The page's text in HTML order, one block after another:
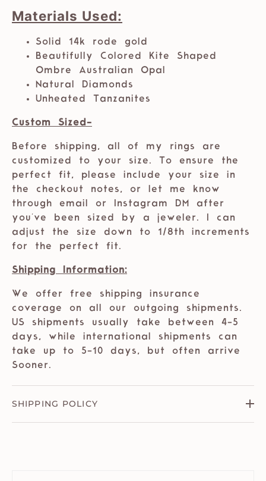
Materials Used:
Solid 14k rode gold
Beautifully Colored Kite Shaped
Ombre Australian Opal
Natural Diamonds
Unheated Tanzanites
Custom Sized-
Before shipping, all of my rings are
customized to your size. To ensure the
perfect fit, please include your size in
the checkout notes, or let me know
through email or Instagram DM after
you've been sized by a jeweler. I can
adjust the size down to 1/8th increments
for the perfect fit.
Shipping Information:
We offer free shipping insurance
coverage on all our outgoing shipments.
US shipments usually take between 4-5
days, while international shipments can
take up to 5-10 days, but often arrive
Sooner.
SHIPPING POLICY